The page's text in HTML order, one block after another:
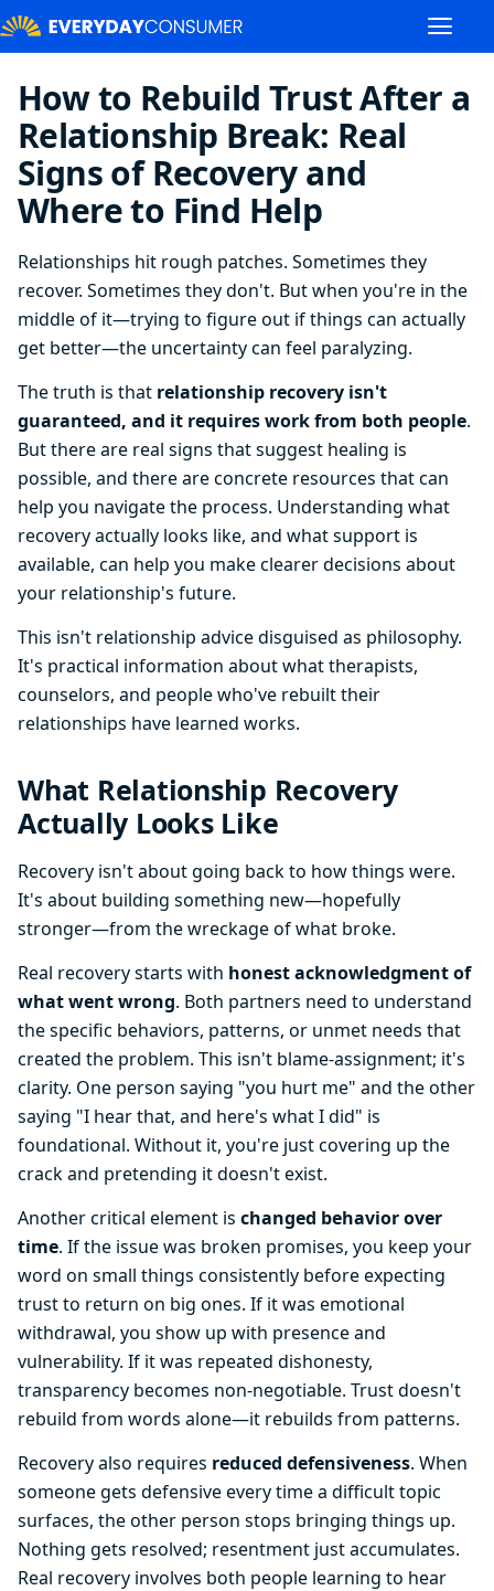
How to Rebuild Trust After a
Relationship Break: Real
Signs of Recovery and
Where to Find Help
Relationships hit rough patches. Sometimes they
recover. Sometimes they don't. But when you're in the
middle of it—trying to figure out if things can actually
get better—the uncertainty can feel paralyzing.
The truth is that relationship recovery isn't
guaranteed, and it requires work from both people.
But there are real signs that suggest healing is
possible, and there are concrete resources that can
help you navigate the process. Understanding what
recovery actually looks like, and what support is
available, can help you make clearer decisions about
your relationship's future.
This isn't relationship advice disguised as philosophy.
It's practical information about what therapists,
counselors, and people who've rebuilt their
relationships have learned works.
What Relationship Recovery
Actually Looks Like
Recovery isn't about going back to how things were.
It's about building something new—hopefully
stronger—from the wreckage of what broke.
Real recovery starts with honest acknowledgment of
what went wrong. Both partners need to understand
the specific behaviors, patterns, or unmet needs that
created the problem. This isn't blame-assignment; it's
clarity. One person saying "you hurt me" and the other
saying "I hear that, and here's what I did" is
foundational. Without it, you're just covering up the
crack and pretending it doesn't exist.
Another critical element is changed behavior over
time. If the issue was broken promises, you keep your
word on small things consistently before expecting
trust to return on big ones. If it was emotional
withdrawal, you show up with presence and
vulnerability. If it was repeated dishonesty,
transparency becomes non-negotiable. Trust doesn't
rebuild from words alone—it rebuilds from patterns.
Recovery also requires reduced defensiveness. When
someone gets defensive every time a difficult topic
surfaces, the other person stops bringing things up.
Nothing gets resolved; resentment just accumulates.
Real recovery involves both people learning to hear